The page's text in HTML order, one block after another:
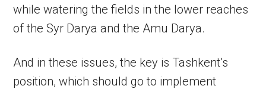
while watering the fields in the lower reaches
of the Syr Darya and the Amu Darya.
And in these issues, the key is Tashkent’s
position, which should go to implement